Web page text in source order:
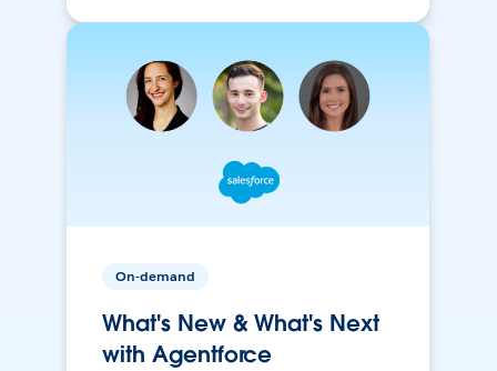
On-demand
What's New & What's Next
with Agentforce